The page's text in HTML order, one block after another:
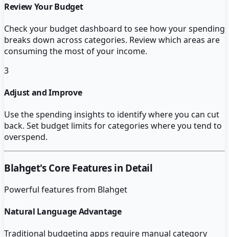
Review Your Budget
Check your budget dashboard to see how your spending
breaks down across categories. Review which areas are
consuming the most of your income.
3
Adjust and Improve
Use the spending insights to identify where you can cut
back. Set budget limits for categories where you tend to
overspend.
Blahget's Core Features in Detail
Powerful features from Blahget
Natural Language Advantage
Traditional budgeting apps require manual category